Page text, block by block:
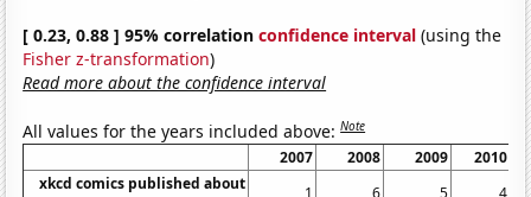
[ 0.23, 0.88 ] 95% correlationconfidence interval (using the
Fisher z-transformation)
Read more about the confidence interval
All values for the years included above:Note
2007 2008 2009
2010
xkcd comics published about
1 6 5 4